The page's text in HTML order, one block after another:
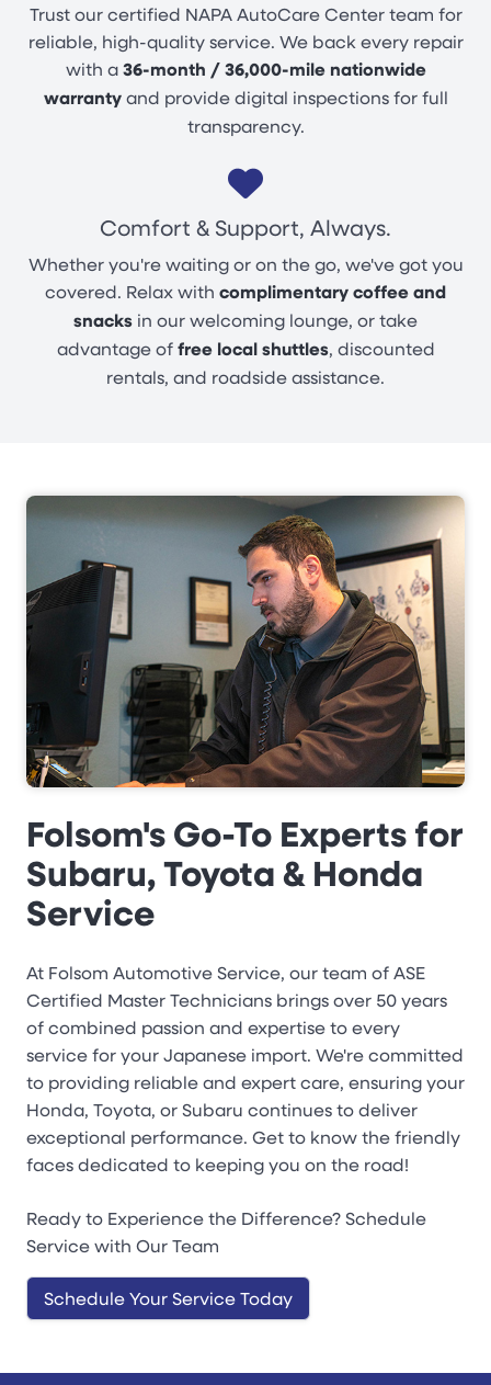
Trust our certified NAPA AutoCare Center team for
reliable, high-quality service. We back every repair
with a36-month / 36,000-mile nationwide
warrantyand provide digital inspections for full
transparency.
Comfort & Support, Always.
Whether you're waiting or on the go, we've got you
covered. Relax with complimentary coffee and
snacks in our welcoming lounge, or take
advantage offree local shuttles, discounted
rentals, and roadside assistance.
Folsom's Go-To Experts for
Subaru, Toyota & Honda
Service
At Folsom Automotive Service, our team of ASE
Certified Master Technicians brings over 50 years
of combined passion and expertise to every
service for your Japanese import. We're committed
to providing reliable and expert care, ensuring your
Honda, Toyota, or Subaru continues to deliver
exceptional performance. Get to know the friendly
faces dedicated to keeping you on the road!
Ready to Experience the Difference? Schedule
Service with Our Team
Schedule Your Service Today